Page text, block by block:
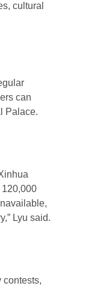
cultural
can
Palace.
Lyu said.
contests,